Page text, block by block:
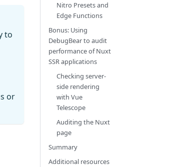
to
or
Nitro Presets and
Edge Functions
Bonus: Using
DebugBear to audit
performance of Nuxt
SSR applications
Checking server-
side rendering
with Vue
Telescope
Auditing the Nuxt
page
Summary
Additional resources